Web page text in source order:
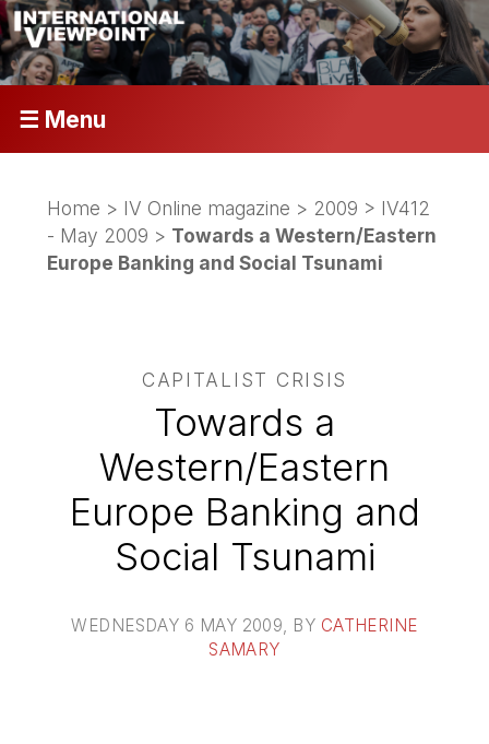
☰ Menu
Home > IV Online magazine > 2009 > IV412
- May 2009 > Towards a Western/Eastern
Europe Banking and Social Tsunami
CAPITALIST CRISIS
Towards a
Western/Eastern
Europe Banking and
Social Tsunami
WEDNESDAY 6 MAY 2009 , BY CATHERINE
SAMARY